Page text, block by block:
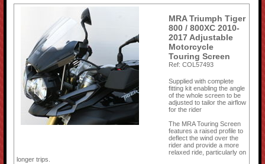
MRA Triumph Tiger
800 / 800XC 2010-
2017 Adjustable
Motorcycle
Touring Screen
Ref: COL57493
Supplied with complete
fitting kit enabling the angle
of the whole screen to be
adjusted to tailor the airflow
for the rider
The MRA Touring Screen
features a raised profile to
deflect the wind over the
rider and provide a more
relaxed ride, particularly on
longer trips.